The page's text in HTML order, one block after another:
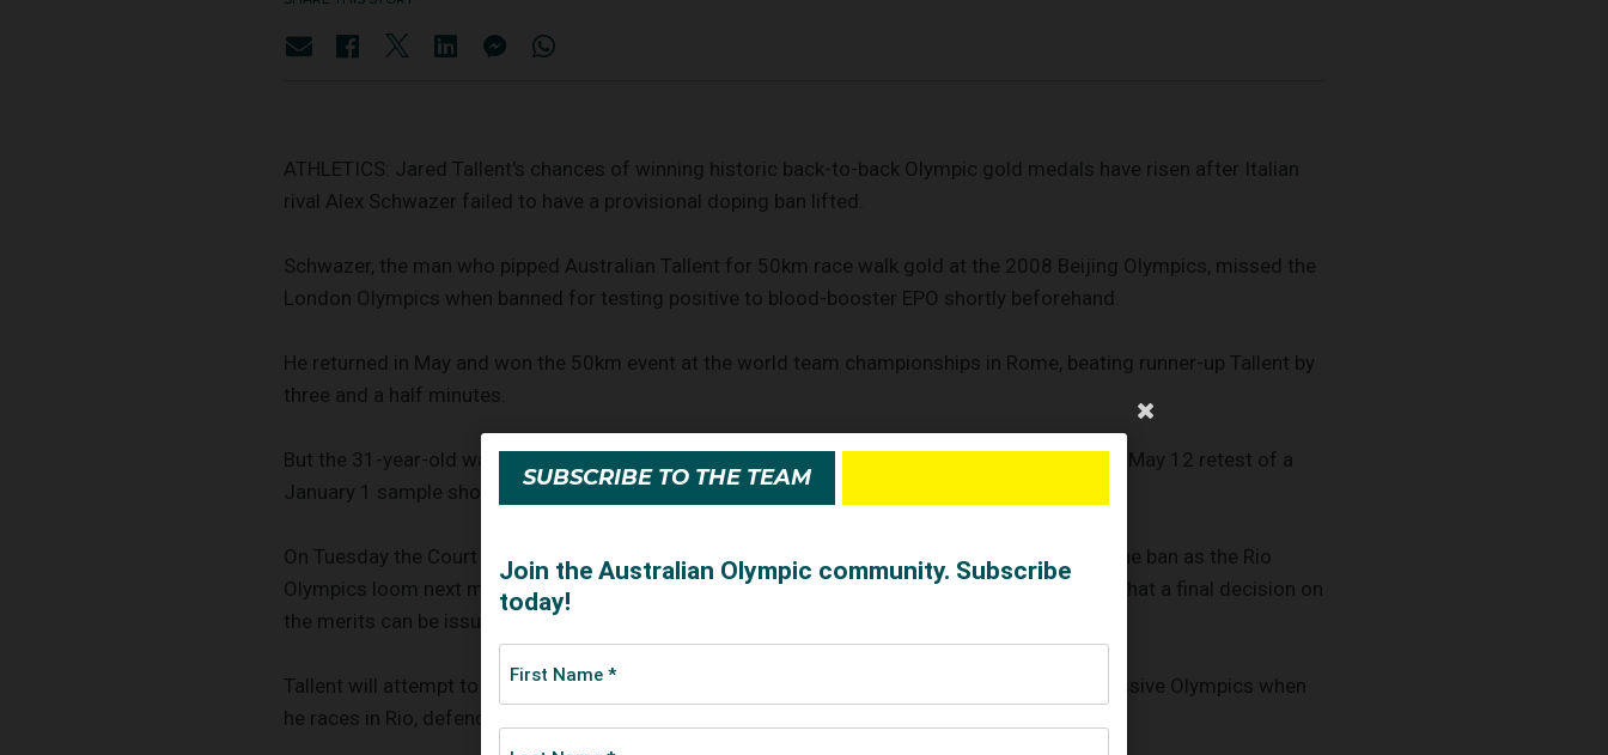
ATHLETICS: Jared Tallent's chances of winning historic back-to-back Olympic gold medals have risen after Italian
rival Alex Schwazer failed to have a provisional doping ban lifted.
Schwazer, the man who pipped Australian Tallent for 50km race walk gold at the 2008 Beijing Olympics, missed the
London Olympics when banned for testing positive to blood-booster EPO shortly beforehand.
He returned in May and won the 50km event at the world team championships in Rome, beating runner-up Tallent by
three and a half minutes.
But the 31-year-old was provisionally banned from competition by the IAAF last month after a May 12 retest of a
January 1 sample showed positive traces of steroids.
On Tuesday the Court of Arbitration for Sport (CAS) dismissed a request by Schwazer to lift the ban as the Rio
Olympics loom next month, saying it would conduct "an expedited arbitration procedure ... so that a final decision on
the merits can be issued as soon as possible".
Tallent will attempt to become the first Australian to win track and field gold medals at successive Olympics when
he races in Rio, defending the 50km walk title he belatedly won from London 2012.
SUBSCRIBE TO THE TEAM